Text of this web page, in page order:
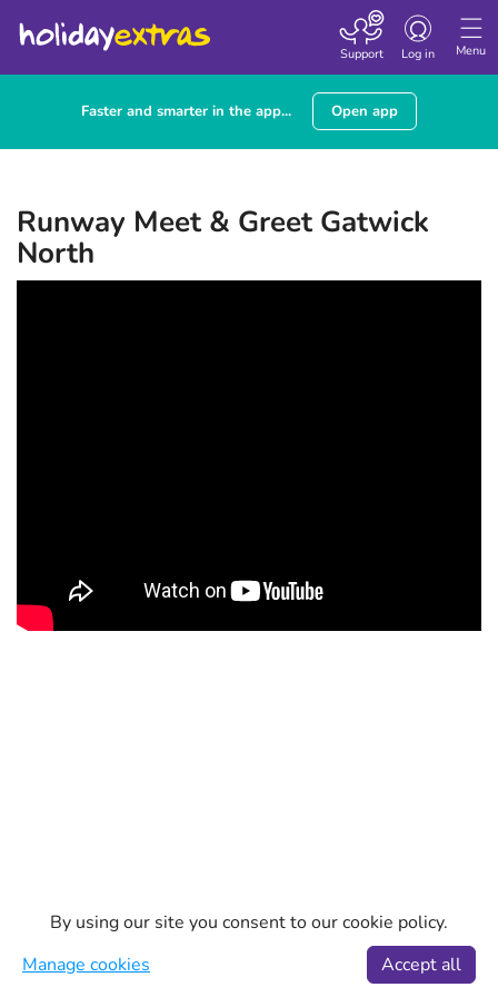
Menu
Toggle
Log in
Support
Faster and smarter in the app... Open app
Runway Meet & Greet Gatwick
North
By using our site you consent to our cookie policy.
Manage cookies
Accept all